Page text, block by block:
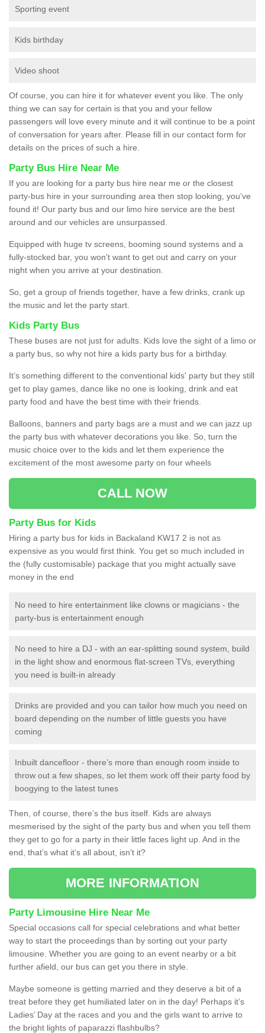
Sporting event
Kids birthday
Video shoot
Of course, you can hire it for whatever event you like. The only
thing we can say for certain is that you and your fellow
passengers will love every minute and it will continue to be a point
of conversation for years after. Please fill in our contact form for
details on the prices of such a hire.
Party Bus Hire Near Me
If you are looking for a party bus hire near me or the closest
party-bus hire in your surrounding area then stop looking, you’ve
found it! Our party bus and our limo hire service are the best
around and our vehicles are unsurpassed.
Equipped with huge tv screens, booming sound systems and a
fully-stocked bar, you won’t want to get out and carry on your
night when you arrive at your destination.
So, get a group of friends together, have a few drinks, crank up
the music and let the party start.
Kids Party Bus
These buses are not just for adults. Kids love the sight of a limo or
a party bus, so why not hire a kids party bus for a birthday.
It’s something different to the conventional kids' party but they still
get to play games, dance like no one is looking, drink and eat
party food and have the best time with their friends.
Balloons, banners and party bags are a must and we can jazz up
the party bus with whatever decorations you like. So, turn the
music choice over to the kids and let them experience the
excitement of the most awesome party on four wheels
CALL NOW
Party Bus for Kids
Hiring a party bus for kids in Backaland KW17 2 is not as
expensive as you would first think. You get so much included in
the (fully customisable) package that you might actually save
money in the end
No need to hire entertainment like clowns or magicians - the
party-bus is entertainment enough
No need to hire a DJ - with an ear-splitting sound system, build
in the light show and enormous flat-screen TVs, everything
you need is built-in already
Drinks are provided and you can tailor how much you need on
board depending on the number of little guests you have
coming
Inbuilt dancefloor - there’s more than enough room inside to
throw out a few shapes, so let them work off their party food by
boogying to the latest tunes
Then, of course, there’s the bus itself. Kids are always
mesmerised by the sight of the party bus and when you tell them
they get to go for a party in their little faces light up. And in the
end, that’s what it’s all about, isn’t it?
MORE INFORMATION
Party Limousine Hire Near Me
Special occasions call for special celebrations and what better
way to start the proceedings than by sorting out your party
limousine. Whether you are going to an event nearby or a bit
further afield, our bus can get you there in style.
Maybe someone is getting married and they deserve a bit of a
treat before they get humiliated later on in the day! Perhaps it’s
Ladies’ Day at the races and you and the girls want to arrive to
the bright lights of paparazzi flashbulbs?